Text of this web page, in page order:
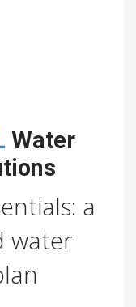
Water
a
water